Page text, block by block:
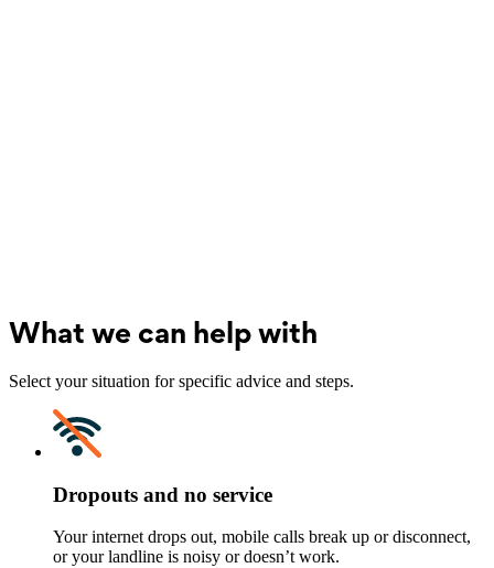
What we can help with
Select your situation for specific advice and steps.
Dropouts and no service
Your internet drops out, mobile calls break up or disconnect,
or your landline is noisy or doesn’t work.